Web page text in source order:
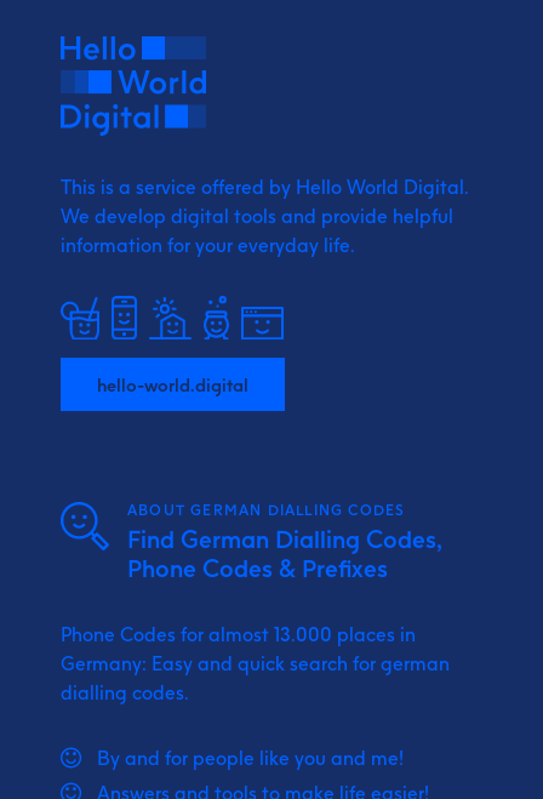
This is a service offered by Hello World Digital.
We develop digital tools and provide helpful
information for your everyday life.
hello-world.digital
ABOUT GERMAN DIALLING CODES
Find German Dialling Codes,
Phone Codes & Prefixes
Phone Codes for almost 13.000 places in
Germany: Easy and quick search for german
dialling codes.
By and for people like you and me!
Answers and tools to make life easier!